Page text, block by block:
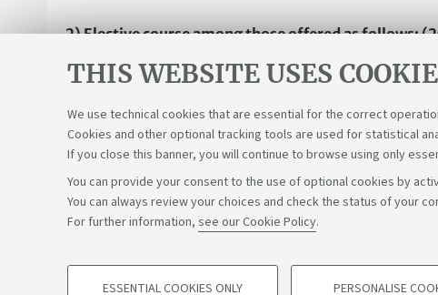
THIS WEBSITE USES
We use technical cookies that are essential for the correct
Cookies and other optional tracking tools are used for statistical
If you close this banner, you will continue to browse using only
You can provide your consent to the use of optional cookies by
You can always review your choices and check the status of your
For further information, see our Cookie Policy.
ESSENTIAL COOKIES ONLY PERSONALISE
2) Elective course among those offered as follows:
The student can indicate as an activity chosen by
previously chosen from the didactic plan in Political,
Support the right to knowledge
©Copyright 2026 - ALMA MATER STUDIORUM - Università di